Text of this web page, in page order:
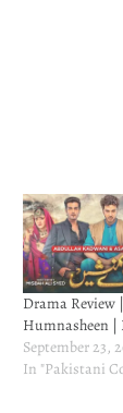
Drama Review
Humnasheen |
September 23,
In "Pakistani